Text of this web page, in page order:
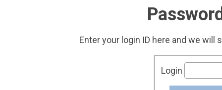
Enter your login ID here and we will
Login